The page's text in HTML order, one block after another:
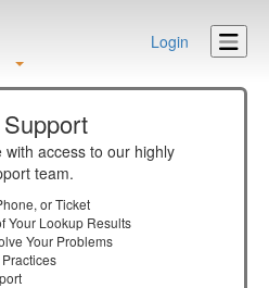
Login
access to our highly
team.
or Ticket
Your Lookup Results
Your Problems